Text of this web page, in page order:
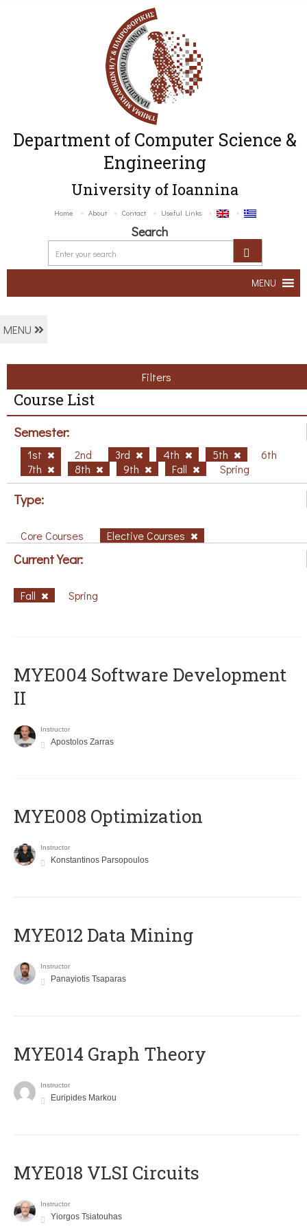
Department of Computer Science &
Engineering
University of Ioannina
Home About Contact Useful Links
Search
MENU
MENU
Filters
Course List
Semester:
1st 2nd 3rd 4th 5th
6th
7th
8th 9th Fall Spring
Type:
Core Courses Elective Courses
Current Year:
Fall Spring
MYE004 Software Development
II
Instructor
Apostolos Zarras
MYE008 Optimization
Instructor
Konstantinos Parsopoulos
MYE012 Data Mining
Instructor
Panayiotis Tsaparas
ΜΥΕ014 Graph Theory
Instructor
Euripides Markou
MYE018 VLSI Circuits
Instructor
Yiorgos Tsiatouhas